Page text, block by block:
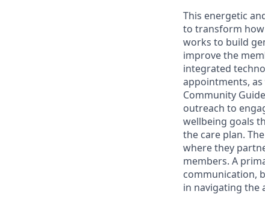
This energetic
to transform how
works to build
improve the
integrated
appointments,
Community
outreach to
wellbeing goals
the care plan.
where they
members. A
communication,
in navigating the